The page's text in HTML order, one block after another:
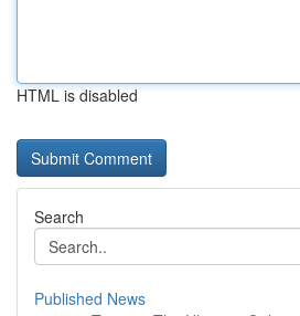
HTML is disabled
Search
Published News